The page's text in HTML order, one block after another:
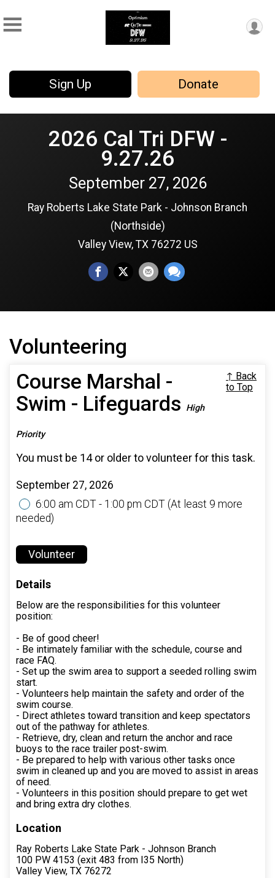
Sign Up Donate
2026 Cal Tri DFW -
9.27.26
September 27, 2026
Ray Roberts Lake State Park - Johnson Branch
(Northside)
Valley View, TX 76272 US
Volunteering
Course Marshal -
Swim - Lifeguards High
Priority
↑ Back
to Top
You must be 14 or older to volunteer for this task.
September 27, 2026
6:00 am CDT - 1:00 pm CDT (At least 9 more
needed)
Volunteer
Details
Below are the responsibilities for this volunteer
position:
- Be of good cheer!
- Be intimately familiar with the schedule, course and
race FAQ.
- Set up the swim area to support a seeded rolling swim
start.
- Volunteers help maintain the safety and order of the
swim course.
- Direct athletes toward transition and keep spectators
out of the pathway for athletes.
- Retrieve, dry, clean and return the anchor and race
buoys to the race trailer post-swim.
- Be prepared to help with various other tasks once
swim in cleaned up and you are moved to assist in areas
of need.
- Volunteers in this position should prepare to get wet
and bring extra dry clothes.
Location
Ray Roberts Lake State Park - Johnson Branch
100 PW 4153 (exit 483 from I35 North)
Valley View, TX 76272